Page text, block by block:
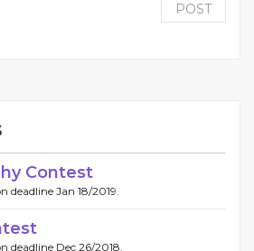
POST
Contest
deadline Jan 18/2019.
deadline Dec 26/2018.